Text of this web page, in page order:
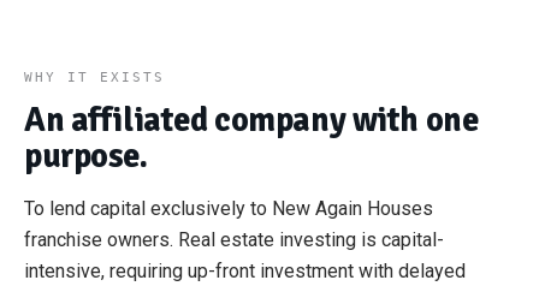
WHY IT EXISTS
An affiliated company with one
purpose.
To lend capital exclusively to New Again Houses
franchise owners. Real estate investing is capital-
intensive, requiring up-front investment with delayed